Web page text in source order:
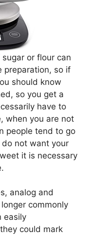
or flour can
preparation, so if
should know
so you get a
have to
when you are not
people tend to go
not want your
it is necessary
analog and
commonly
easily
could mark